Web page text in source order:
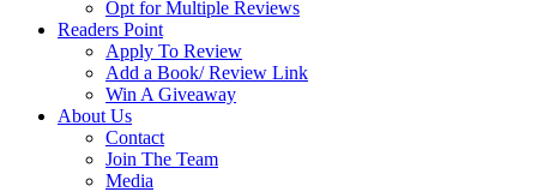
Opt for Multiple Reviews
Readers Point
Apply To Review
Add a Book/ Review Link
Win A Giveaway
About Us
Contact
Join The Team
Media